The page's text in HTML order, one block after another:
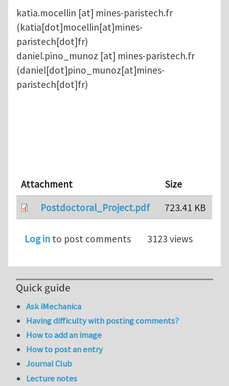
katia.mocellin [at] mines-paristech.fr
(katia[dot]mocellin[at]mines-
paristech[dot]fr)
daniel.pino_munoz [at] mines-paristech.fr
(daniel[dot]pino_munoz[at]mines-
paristech[dot]fr)
Attachment
Size
Postdoctoral_Project.pdf
723.41 KB
Log in to post comments 3123 views
Quick guide
Ask iMechanica
Having difficulty with posting comments?
How to add an image
How to post an entry
Journal Club
Lecture notes